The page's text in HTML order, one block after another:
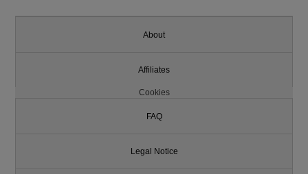
About
Affiliates
Cookies
FAQ
Legal Notice